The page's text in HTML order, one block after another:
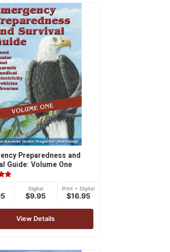
Preparedness and
Guide: Volume One
Digital
$9.95
Print + Digital
$16.95
View Details